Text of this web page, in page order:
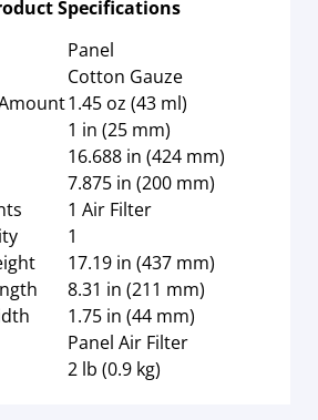
Specifications
Panel
Cotton Gauze
1.45 oz (43 ml)
1 in (25 mm)
16.688 in (424 mm)
7.875 in (200 mm)
1 Air Filter
1
17.19 in (437 mm)
8.31 in (211 mm)
1.75 in (44 mm)
Panel Air Filter
2 lb (0.9 kg)